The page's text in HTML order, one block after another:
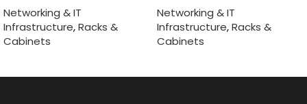
Networking & IT
Infrastructure,Racks &
Cabinets
Networking & IT
Infrastructure,Racks &
Cabinets